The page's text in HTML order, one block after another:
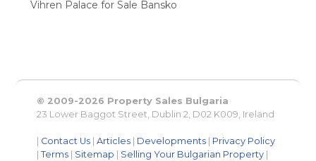
Vihren Palace for Sale Bansko
© 2009-2026 Property Sales Bulgaria
23 Lower Baggot Street, Dublin 2, D02 K009, Ireland
Contact Us |Articles Developments
Privacy Policy
|Terms Sitemap Selling Your Bulgarian Property